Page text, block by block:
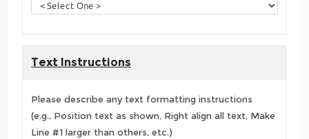
Text Instructions
Please describe any text formatting instructions
(e.g., Position text as shown, Right align all text, Make
Line #1 larger than others, etc.)